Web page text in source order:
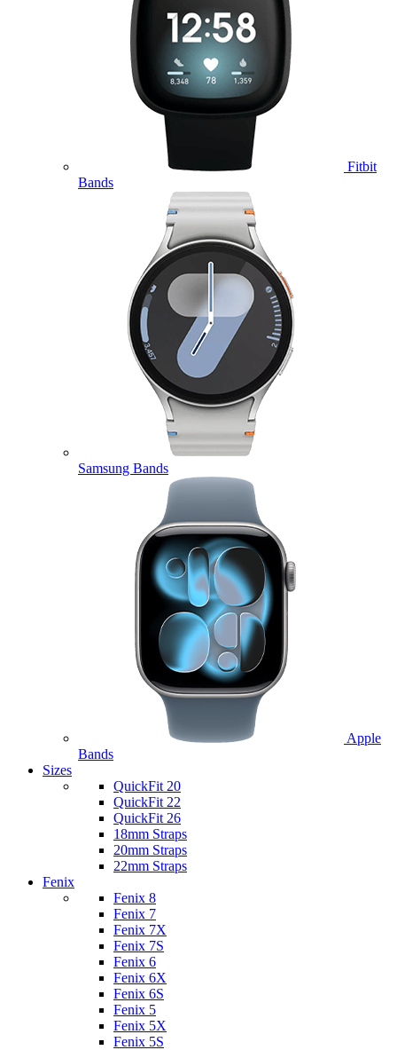
Fitbit
Bands
Samsung Bands
Apple
Bands
Sizes
QuickFit 20
QuickFit 22
QuickFit 26
18mm Straps
20mm Straps
22mm Straps
Fenix
Fenix 8
Fenix 7
Fenix 7X
Fenix 7S
Fenix 6
Fenix 6X
Fenix 6S
Fenix 5
Fenix 5X
Fenix 5S